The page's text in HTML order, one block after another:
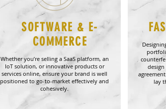
lay
SOFTWARE & E-
COMMERCE
Whether you’re selling a SaaS platform, an
IoT solution, or innovative products or
services online, ensure your brand is well
positioned to go-to-market effectively and
cohesively.